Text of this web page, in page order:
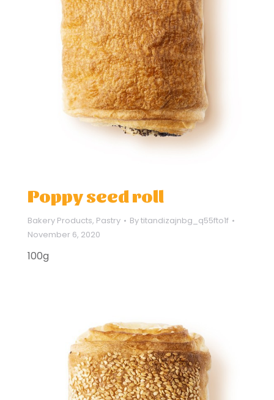
Poppy seed roll
Bakery Products, Pastry Bytitandizajnbg_q55fto1f
November 6, 2020
100g